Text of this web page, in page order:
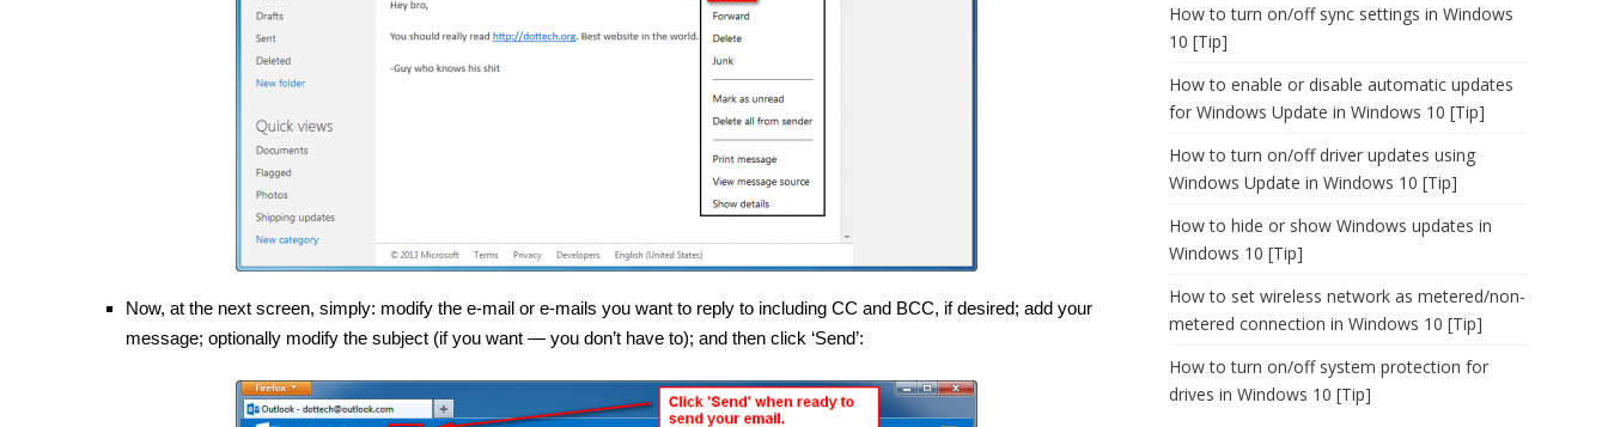
Now, at the next screen, simply: modify the e-mail or e-mails you want to reply to including CC and BCC, if desired; add your
message; optionally modify the subject (if you want — you don’t have to); and then click ‘Send’:
How to turn on/off sync settings in Windows
10 [Tip]
How to enable or disable automatic updates
for Windows Update in Windows 10 [Tip]
How to turn on/off driver updates using
Windows Update in Windows 10 [Tip]
How to hide or show Windows updates in
Windows 10 [Tip]
How to set wireless network as metered/non-
metered connection in Windows 10 [Tip]
How to turn on/off system protection for
drives in Windows 10 [Tip]